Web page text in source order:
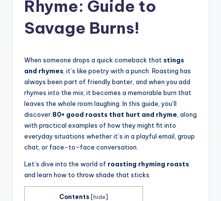
Rhyme: Guide to
Savage Burns!
When someone drops a quick comeback that stings
and rhymes , it’s like poetry with a punch. Roasting has
always been part of friendly banter, and when you add
rhymes into the mix, it becomes a memorable burn that
leaves the whole room laughing. In this guide, you’ll
discover 80+ good roasts that hurt and rhyme , along
with practical examples of how they might fit into
everyday situations whether it’s in a playful email, group
chat, or face-to-face conversation.
Let’s dive into the world of roasting rhyming roasts
and learn how to throw shade that sticks.
Contents [hide]